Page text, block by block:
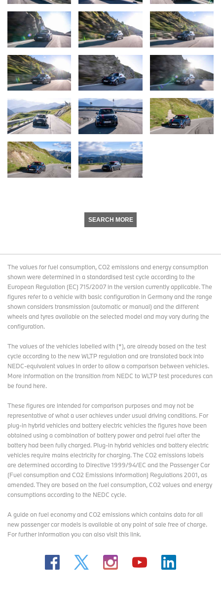
SEARCH MORE
The values for fuel consumption, CO2 emissions and energy consumption
shown were determined in a standardised test cycle according to the
European Regulation (EC) 715/2007 in the version currently applicable. The
figures refer to a vehicle with basic configuration in Germany and the range
shown considers transmission (automatic or manual) and the different
wheels and tyres available on the selected model and may vary during the
configuration.
The values of the vehicles labelled with (*), are already based on the test
cycle according to the new WLTP regulation and are translated back into
NEDC-equivalent values in order to allow a comparison between vehicles.
More information on the transition from NEDC to WLTP test procedurescan
be found here.
These figures are intended for comparison purposes and may not be
representative of what a user achieves under usual driving conditions. For
plug-in hybrid vehicles and battery electric vehicles the figures have been
obtained using a combination of battery power and petrol fuel after the
battery had been fully charged. Plug-in hybrid vehicles and battery electric
vehicles require mains electricity for charging. The CO2 emissions labels
are determined according to Directive 1999/94/EC and the Passenger Car
(Fuel consumption and CO2 Emissions Information) Regulations 2001, as
amended. They are based on the fuel consumption, CO2 values and energy
consumptions according to the NEDC cycle.
A guide on fuel economy and CO2 emissions which contains data for all
new passenger car models is available at any point of sale free of charge.
For further information you can alsovisit this link.